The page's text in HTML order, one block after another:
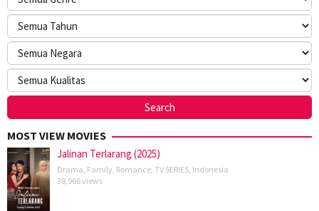
MOST VIEW MOVIES
Jalinan Terlarang (2025)
Drama, Family, Romance, TV SERIES, Indonesia
38,966 views